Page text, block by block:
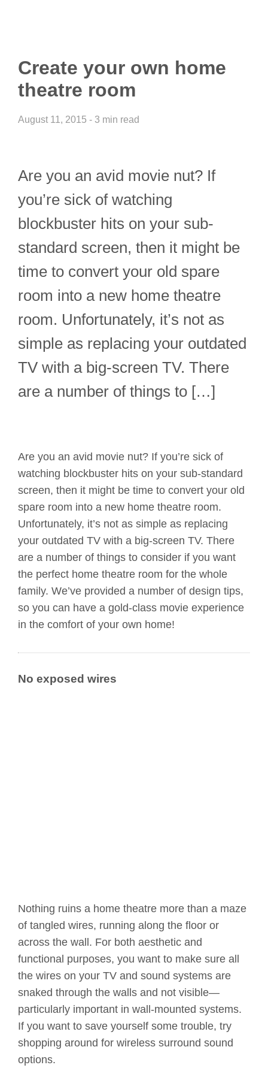
Create your own home
theatre room
August 11, 2015 - 3 min read
Are you an avid movie nut? If
you’re sick of watching
blockbuster hits on your sub-
standard screen, then it might be
time to convert your old spare
room into a new home theatre
room. Unfortunately, it’s not as
simple as replacing your outdated
TV with a big-screen TV. There
are a number of things to […]
Are you an avid movie nut? If you’re sick of
watching blockbuster hits on your sub-standard
screen, then it might be time to convert your old
spare room into a new home theatre room.
Unfortunately, it’s not as simple as replacing
your outdated TV with a big-screen TV. There
are a number of things to consider if you want
the perfect home theatre room for the whole
family. We’ve provided a number of design tips,
so you can have a gold-class movie experience
in the comfort of your own home!
No exposed wires
Nothing ruins a home theatre more than a maze
of tangled wires, running along the floor or
across the wall. For both aesthetic and
functional purposes, you want to make sure all
the wires on your TV and sound systems are
snaked through the walls and not visible—
particularly important in wall-mounted systems.
If you want to save yourself some trouble, try
shopping around for wireless surround sound
options.